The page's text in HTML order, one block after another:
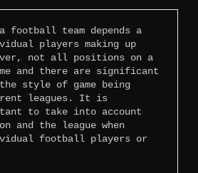
football team depends a
players making up
not all positions on a
and there are significant
style of game being
leagues. It is
to take into account
and the league when
football players or